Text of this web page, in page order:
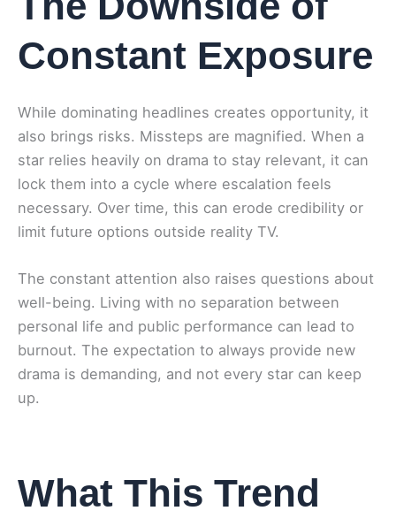
Constant Exposure
While dominating headlines creates opportunity, it
also brings risks. Missteps are magnified. When a
star relies heavily on drama to stay relevant, it can
lock them into a cycle where escalation feels
necessary. Over time, this can erode credibility or
limit future options outside reality TV.
The constant attention also raises questions about
well-being. Living with no separation between
personal life and public performance can lead to
burnout. The expectation to always provide new
drama is demanding, and not every star can keep
up.
What This Trend